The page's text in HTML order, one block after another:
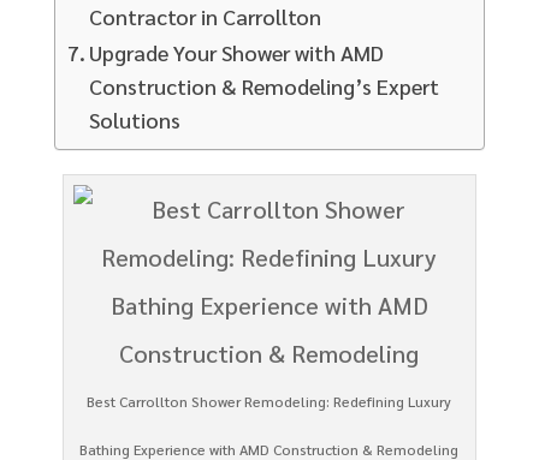
Contractor in Carrollton
Upgrade Your Shower with AMD
Construction & Remodeling’s Expert
Solutions
Best Carrollton Shower Remodeling: Redefining Luxury
Bathing Experience with AMD Construction & Remodeling